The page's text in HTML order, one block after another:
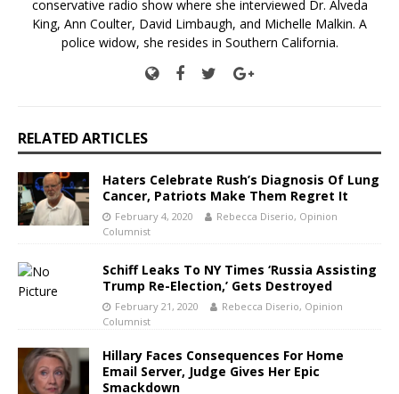
conservative radio show where she interviewed Dr. Alveda
King, Ann Coulter, David Limbaugh, and Michelle Malkin. A
police widow, she resides in Southern California.
RELATED ARTICLES
Haters Celebrate Rush’s Diagnosis Of Lung
Cancer, Patriots Make Them Regret It
February 4, 2020
Rebecca Diserio, Opinion
Columnist
Schiff Leaks To NY Times ‘Russia Assisting
Trump Re-Election,’ Gets Destroyed
February 21, 2020
Rebecca Diserio, Opinion
Columnist
Hillary Faces Consequences For Home
Email Server, Judge Gives Her Epic
Smackdown